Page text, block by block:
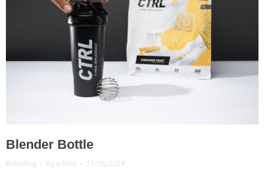
Blender Bottle
Branding By admin 11/06/2024